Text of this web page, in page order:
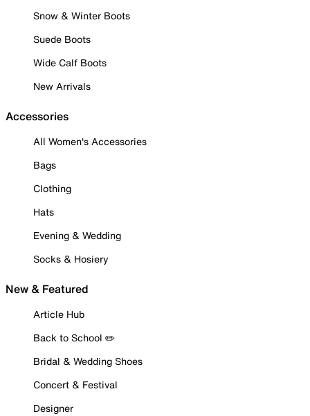
Snow & Winter Boots
Suede Boots
Wide Calf Boots
New Arrivals
Accessories
All Women's Accessories
Bags
Clothing
Hats
Evening & Wedding
Socks & Hosiery
New & Featured
Article Hub
Back to School ✏️
Bridal & Wedding Shoes
Concert & Festival
Designer